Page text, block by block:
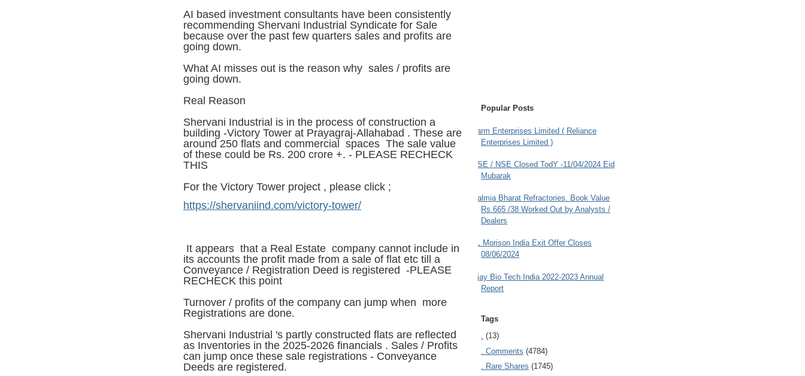
AI based investment consultants have been consistently
recommending Shervani Industrial Syndicate for Sale
because over the past few quarters sales and profits are
going down.
What AI misses out is the reason why sales / profits are
going down.
Real Reason
Shervani Industrial is in the process of construction a
building -Victory Tower at Prayagraj-Allahabad . These are
around 250 flats and commercial spaces The sale value
of these could be Rs. 200 crore +. - PLEASE RECHECK
THIS
For the Victory Tower project , please click ;
https://shervaniind.com/victory-tower/
It appears that a Real Estate company cannot include in
its accounts the profit made from a sale of flat etc till a
Conveyance / Registration Deed is registered -PLEASE
RECHECK this point
Turnover / profits of the company can jump when more
Registrations are done.
Shervani Industrial 's partly constructed flats are reflected
as Inventories in the 2025-2026 financials . Sales / Profits
can jump once these sale registrations - Conveyance
Deeds are registered.
Popular Posts
Farm Enterprises Limited ( Reliance
Enterprises Limited )
BSE / NSE Closed TodY -11/04/2024 Eid
Mubarak
Dalmia Bharat Refractories. Book Value
Rs.665 /38 Worked Out by Analysts /
Dealers
JL Morison India Exit Offer Closes
08/06/2024
Ajay Bio Tech India 2022-2023 Annual
Report
Tags
. (13)
. Comments (4784)
. Rare Shares (1745)